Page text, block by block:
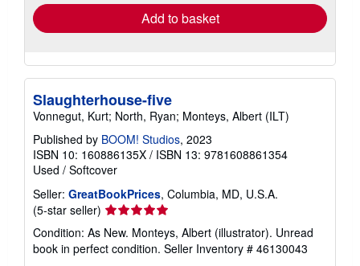
Add to basket
Slaughterhouse-five
Vonnegut, Kurt; North, Ryan; Monteys, Albert (ILT)
Published by BOOM! Studios, 2023
ISBN 10: 160886135X / ISBN 13: 9781608861354
Used / Softcover
Seller: GreatBookPrices, Columbia, MD, U.S.A.
(5-star seller) Seller
rating
5
out
Condition: As New. Monteys, Albert (illustrator). Unread
book in perfect condition. Seller Inventory # 46130043